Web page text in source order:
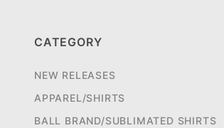
CATEGORY
NEW RELEASES
APPAREL/SHIRTS
BALL BRAND/SUBLIMATED SHIRTS